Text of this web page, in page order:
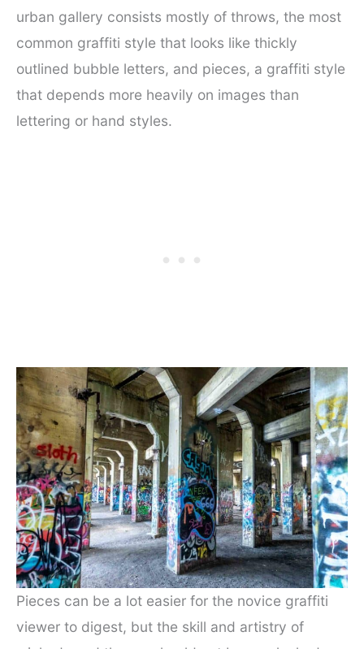
urban gallery consists mostly of throws, the most
common graffiti style that looks like thickly
outlined bubble letters, and pieces, a graffiti style
that depends more heavily on images than
lettering or hand styles.
Pieces can be a lot easier for the novice graffiti
viewer to digest, but the skill and artistry of